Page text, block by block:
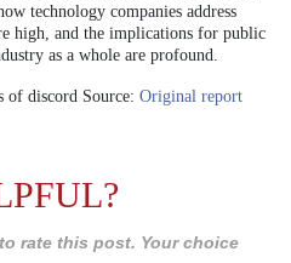
technology companies address
high, and the implications for public
as a whole are profound.
of discord Source: Original report
rate this post. Your choice